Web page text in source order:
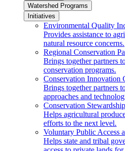
Watershed Programs
Initiatives
Environmental Quality
Provides assistance to
natural resource concerns.
Regional Conservation
Brings together partners
conservation programs.
Conservation Innovation
Brings together partners
approaches and
Conservation
Helps agricultural
efforts to the next level.
Voluntary Public Access
Helps state and tribal